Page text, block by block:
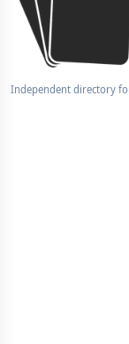
Independent directory